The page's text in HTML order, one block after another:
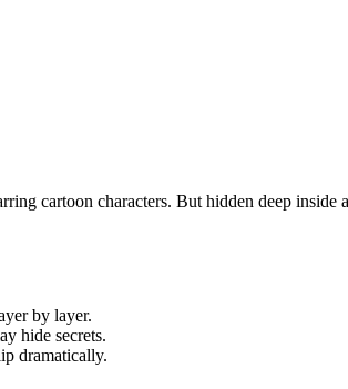
cartoon characters. But hidden deep
by layer.
hide secrets.
dramatically.